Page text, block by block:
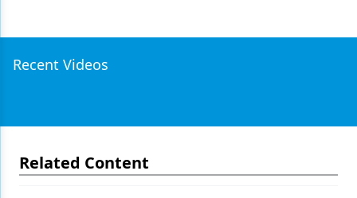
Recent Videos
Related Content